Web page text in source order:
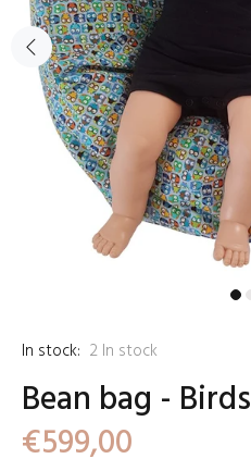
In stock: 2 In stock
Bean bag - Birds
€599,00